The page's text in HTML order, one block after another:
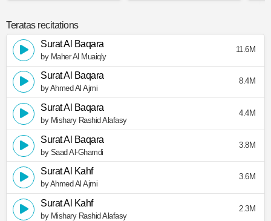
Teratas recitations
Surat Al Baqara
by Maher Al Muaiqly
11.6M
Surat Al Baqara
by Ahmed Al Ajmi
8.4M
Surat Al Baqara
by Mishary Rashid Alafasy
4.4M
Surat Al Baqara
by Saad Al-Ghamdi
3.8M
Surat Al Kahf
by Ahmed Al Ajmi
3.6M
Surat Al Kahf
by Mishary Rashid Alafasy
2.3M